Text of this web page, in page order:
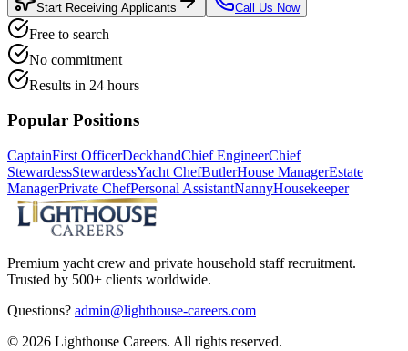
Start Receiving Applicants Call Us Now
Free to search
No commitment
Results in 24 hours
Popular Positions
CaptainFirst OfficerDeckhandChief EngineerChief
StewardessStewardessYacht ChefButlerHouse ManagerEstate
ManagerPrivate ChefPersonal AssistantNannyHousekeeper
Premium yacht crew and private household staff recruitment.
Trusted by 500+ clients worldwide.
Questions? admin@lighthouse-careers.com
© 2026 Lighthouse Careers. All rights reserved.